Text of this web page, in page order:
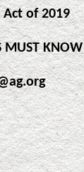
of 2019
KNOW